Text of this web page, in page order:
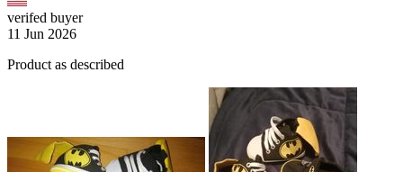
verifed buyer
11 Jun 2026
Product as described